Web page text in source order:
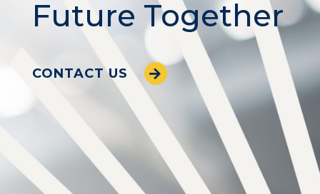
Future Together
CONTACT US